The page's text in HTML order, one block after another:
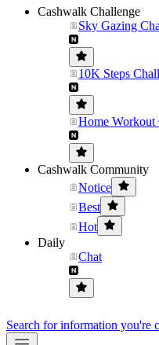
Cashwalk Challenge
Sky Gazing
10K Steps
Home Workout
Cashwalk Community
Notice
Best
Hot
Daily
Chat
Search for information you're